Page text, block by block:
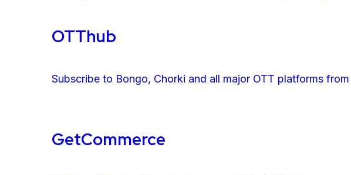
OTThub
Subscribe to Bongo, Chorki and all major OTT platforms
GetCommerce